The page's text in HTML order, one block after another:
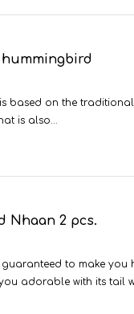
based on the
is also...
Nhaan 2 pcs.
to make you
adorable with its tail